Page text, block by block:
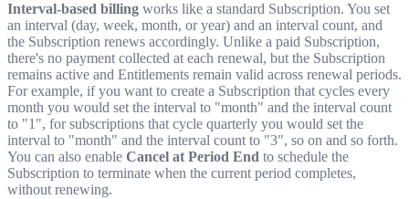
Interval-based billing works like a standard Subscription. You set
an interval (day, week, month, or year) and an interval count, and
the Subscription renews accordingly. Unlike a paid Subscription,
there's no payment collected at each renewal, but the Subscription
remains active and Entitlements remain valid across renewal periods.
For example, if you want to create a Subscription that cycles every
month you would set the interval to "month" and the interval count
to "1", for subscriptions that cycle quarterly you would set the
interval to "month" and the interval count to "3", so on and so forth.
You can also enable Cancel at Period End to schedule the
Subscription to terminate when the current period completes,
without renewing.